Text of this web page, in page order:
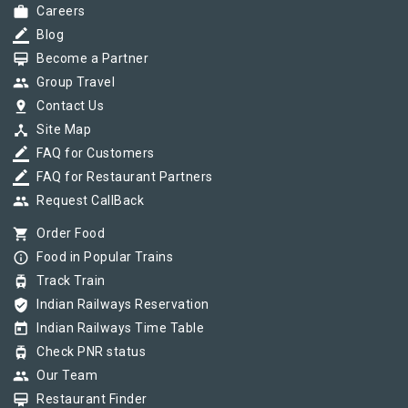
work Careers
border_color Blog
card_membership Become a Partner
group Group Travel
pin_drop Contact Us
device_hub Site Map
border_color FAQ for Customers
border_color FAQ for Restaurant Partners
group Request CallBack
shopping_cart Order Food
info_outline Food in Popular Trains
tram Track Train
verified_user Indian Railways Reservation
today Indian Railways Time Table
tram Check PNR status
group Our Team
card_membership Restaurant Finder